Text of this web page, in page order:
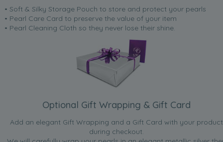
• Soft & Silky Storage Pouch to store and protect your pearls
• Pearl Care Card to preserve the value of your item
• Pearl Cleaning Cloth so they never lose their shine.
Optional Gift Wrapping & Gift Card
Add an elegant Gift Wrapping and a Gift Card with your product
during checkout.